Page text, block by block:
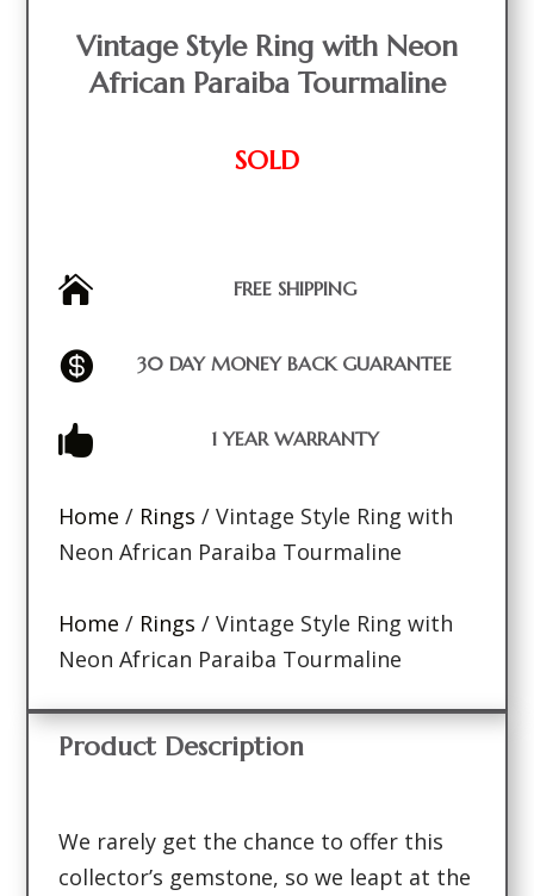
Vintage Style Ring with Neon
African Paraiba Tourmaline
SOLD
 FREE SHIPPING
 30 DAY MONEY BACK GUARANTEE
 1 YEAR WARRANTY
Home / Rings / Vintage Style Ring with
Neon African Paraiba Tourmaline
Home / Rings / Vintage Style Ring with
Neon African Paraiba Tourmaline
Product Description
We rarely get the chance to offer this
collector’s gemstone, so we leapt at the